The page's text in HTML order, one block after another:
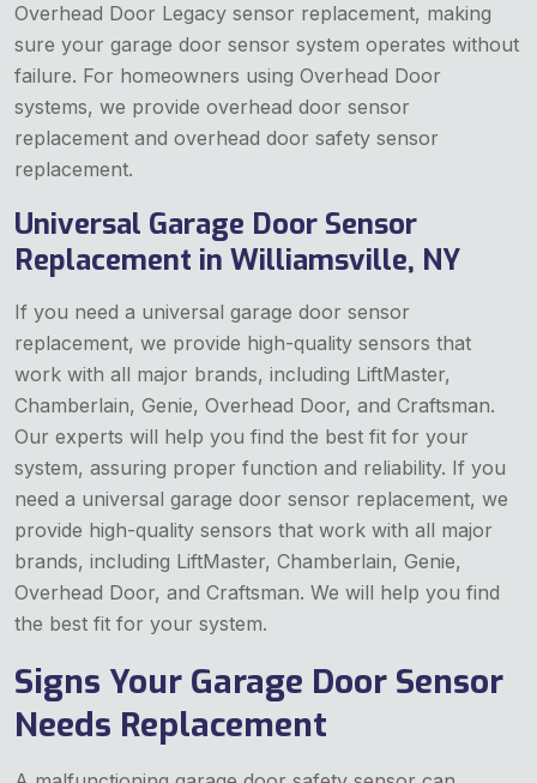
Overhead Door Legacy sensor replacement, making
sure your garage door sensor system operates without
failure. For homeowners using Overhead Door
systems, we provide overhead door sensor
replacement and overhead door safety sensor
replacement.
Universal Garage Door Sensor
Replacement in Williamsville, NY
If you need a universal garage door sensor
replacement, we provide high-quality sensors that
work with all major brands, including LiftMaster,
Chamberlain, Genie, Overhead Door, and Craftsman.
Our experts will help you find the best fit for your
system, assuring proper function and reliability. If you
need a universal garage door sensor replacement, we
provide high-quality sensors that work with all major
brands, including LiftMaster, Chamberlain, Genie,
Overhead Door, and Craftsman. We will help you find
the best fit for your system.
Signs Your Garage Door Sensor
Needs Replacement